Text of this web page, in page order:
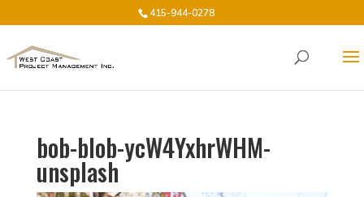
415-944-0278
bob-blob-ycW4YxhrWHM-
unsplash